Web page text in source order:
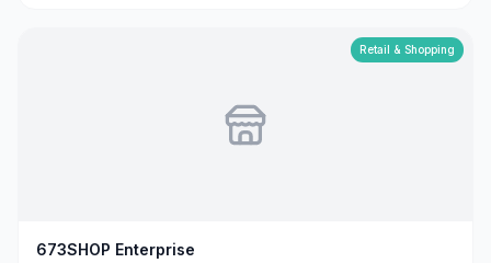
Retail & Shopping
673SHOP Enterprise